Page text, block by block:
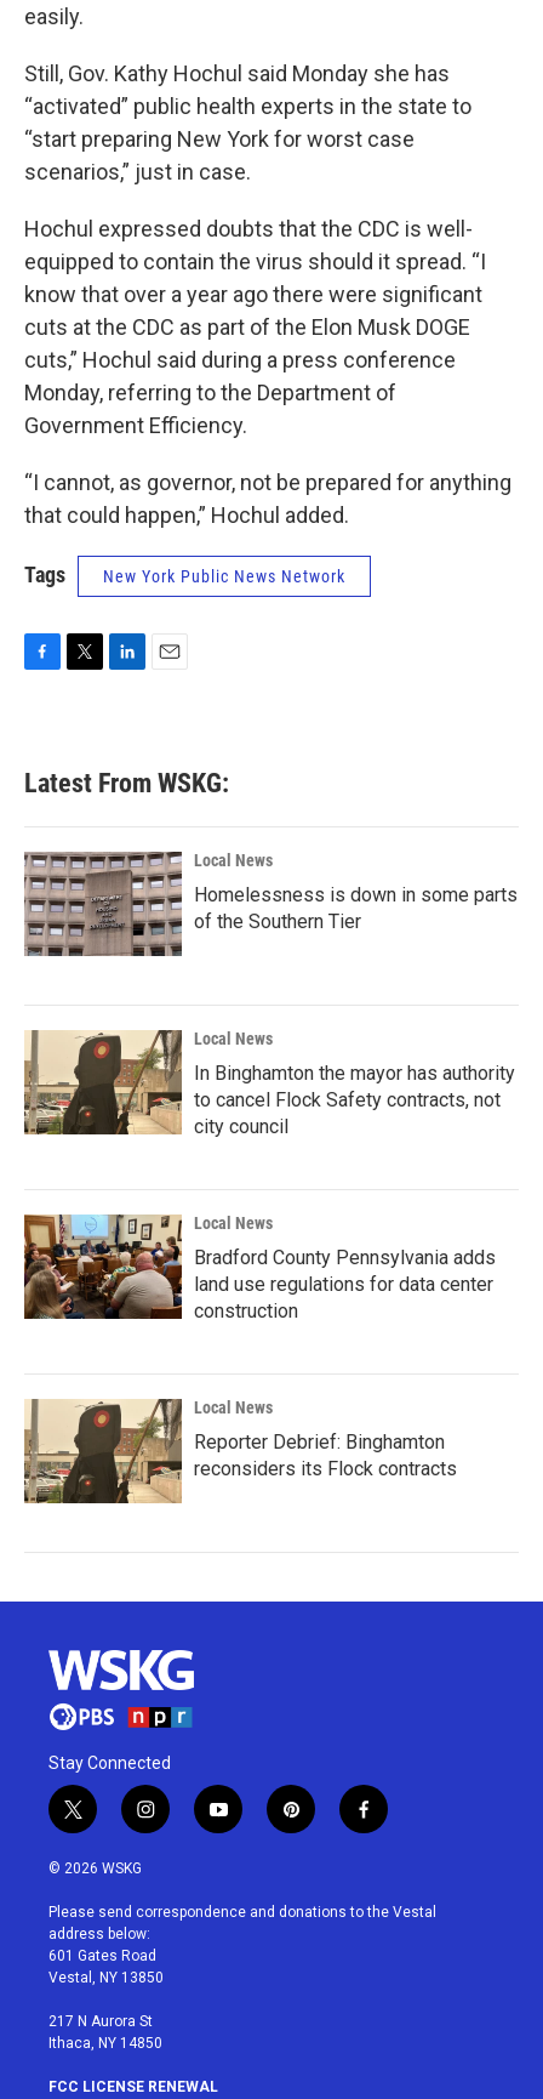
easily.
Still, Gov. Kathy Hochul said Monday she has
“activated” public health experts in the state to
“start preparing New York for worst case
scenarios,” just in case.
Hochul expressed doubts that the CDC is well-
equipped to contain the virus should it spread. “I
know that over a year ago there were significant
cuts at the CDC as part of the Elon Musk DOGE
cuts,” Hochul said during a press conference
Monday, referring to the Department of
Government Efficiency.
“I cannot, as governor, not be prepared for anything
that could happen,” Hochul added.
Tags New York Public News Network
b
o
k
e
e
d
n
Latest From WSKG:
Local News
Homelessness is down in some parts
of the Southern Tier
Local News
In Binghamton the mayor has authority
to cancel Flock Safety contracts, not
city council
Local News
Bradford County Pennsylvania adds
land use regulations for data center
construction
Local News
Reporter Debrief: Binghamton
reconsiders its Flock contracts
Stay Connected
t
w
i
t
e
r
i
n
a
g
r
a
y
o
u
p
i
e
f
a
b
© 2026 WSKG
Please send correspondence and donations to the Vestal
address below:
601 Gates Road
Vestal, NY 13850
217 N Aurora St
Ithaca, NY 14850
FCC LICENSE RENEWAL